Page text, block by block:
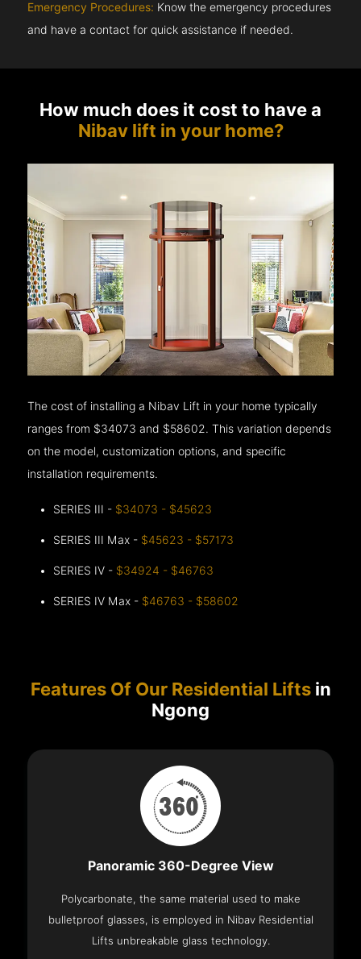
Emergency Procedures: Know the emergency procedures
and have a contact for quick assistance if needed.
How much does it cost to have a
Nibav lift in your home?
The cost of installing a Nibav Lift in your home typically
ranges from $34073 and $58602. This variation depends
on the model, customization options, and specific
installation requirements.
SERIES III - $34073 - $45623
SERIES III Max - $45623 - $57173
SERIES IV - $34924 - $46763
SERIES IV Max - $46763 - $58602
Features Of Our Residential Liftsin
Ngong
Panoramic 360-Degree View
Polycarbonate, the same material used to make
bulletproof glasses, is employed in Nibav Residential
Lifts unbreakable glass technology.